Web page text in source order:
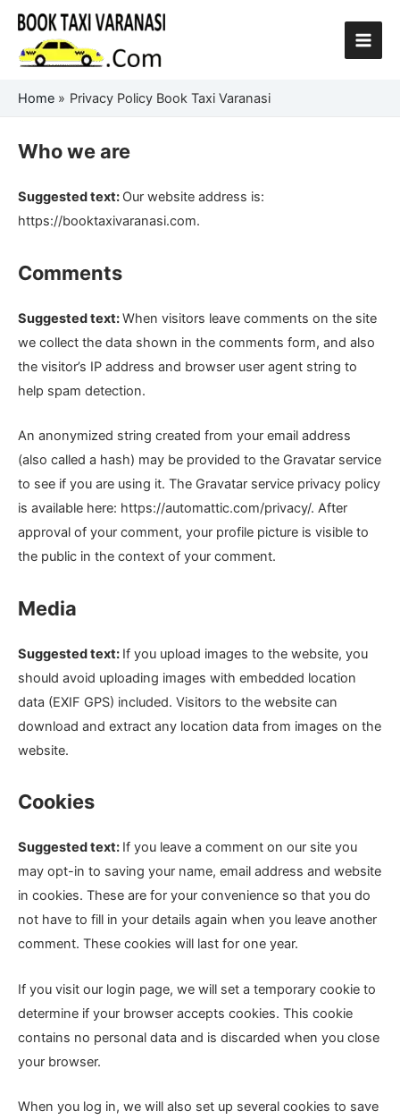
Skip
content
Home Privacy Policy Book Taxi Varanasi
Who we are
Suggested text: Our website address is:
https://booktaxivaranasi.com.
Comments
Suggested text:When visitors leave comments on the site
we collect the data shown in the comments form, and also
the visitor’s IP address and browser user agent string to
help spam detection.
An anonymized string created from your email address
(also called a hash) may be provided to the Gravatar service
to see if you are using it. The Gravatar service privacy policy
is available here: https://automattic.com/privacy/. After
approval of your comment, your profile picture is visible to
the public in the context of your comment.
Media
Suggested text: If you upload images to the website, you
should avoid uploading images with embedded location
data (EXIF GPS) included. Visitors to the website can
download and extract any location data from images on the
website.
Cookies
Suggested text: If you leave a comment on our site you
may opt-in to saving your name, email address and website
in cookies. These are for your convenience so that you do
not have to fill in your details again when you leave another
comment. These cookies will last for one year.
If you visit our login page, we will set a temporary cookie to
determine if your browser accepts cookies. This cookie
contains no personal data and is discarded when you close
your browser.
When you log in, we will also set up several cookies to save